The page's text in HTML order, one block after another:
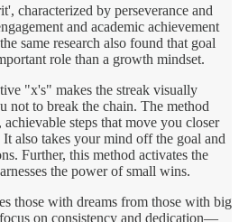
characterized by perseverance and
and academic achievement
same research also found that goal
role than a growth mindset.
"x's" makes the streak visually
not to break the chain. The method
steps that move you closer
also takes your mind off the goal and
Further, this method activates the
the power of small wins.
those with dreams from those with big
on consistency and dedication—